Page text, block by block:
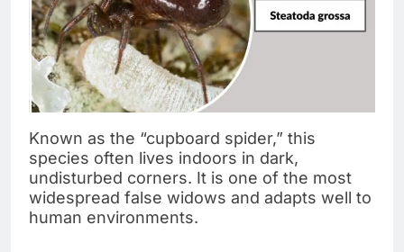
Known as the “cupboard spider,” this
species often lives indoors in dark,
undisturbed corners. It is one of the most
widespread false widows and adapts well to
human environments.